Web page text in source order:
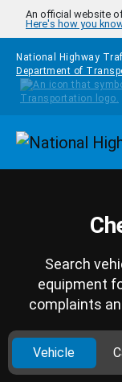
Skip to main content
An official website
Here's how you
National Highway
Department of
Search
equipment
complaints
Vehicle